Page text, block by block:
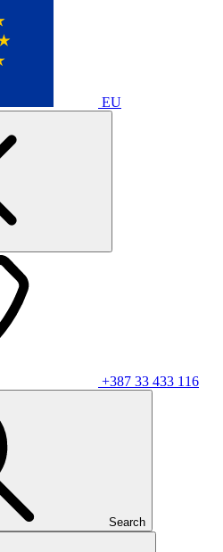
EU
+387 33 433 116
Search